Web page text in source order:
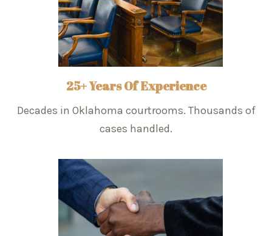
25+ Years Of Experience
Decades in Oklahoma courtrooms. Thousands of
cases handled.